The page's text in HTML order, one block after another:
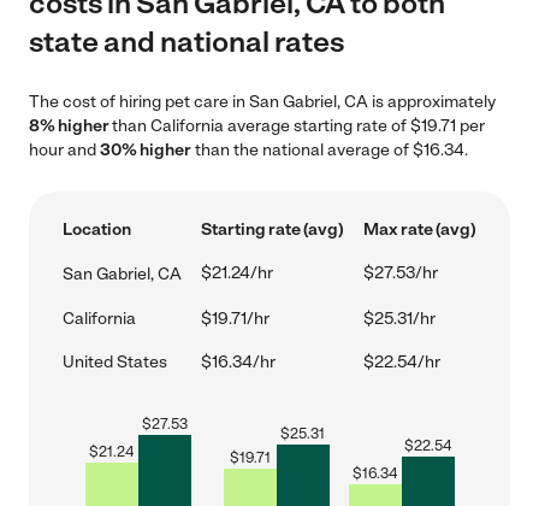
state and national rates
The cost of hiring pet care in San Gabriel, CA is approximately
8% higherthan California average starting rate of $19.71 per
hour and30% higherthan the national average of $16.34.
Location Starting rate (avg) Max rate (avg)
San Gabriel, CA $21.24/hr $27.53/hr
California $19.71/hr $25.31/hr
United States $16.34/hr $22.54/hr
$21.24
$27.53
$19.71
$25.31
$16.34
$22.54